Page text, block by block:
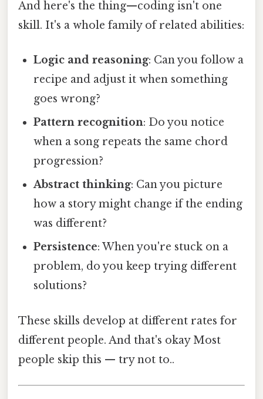
And here's the thing—coding isn't one
skill. It's a whole family of related abilities:
Logic and reasoning: Can you follow a
recipe and adjust it when something
goes wrong?
Pattern recognition: Do you notice
when a song repeats the same chord
progression?
Abstract thinking: Can you picture
how a story might change if the ending
was different?
Persistence: When you're stuck on a
problem, do you keep trying different
solutions?
These skills develop at different rates for
different people. And that's okay Most
people skip this — try not to..